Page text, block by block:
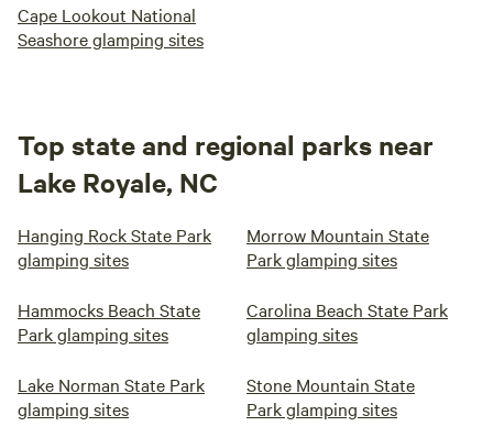
Cape Lookout National
Seashore glamping sites
Top state and regional parks near
Lake Royale, NC
Hanging Rock State Park
glamping sites
Morrow Mountain State
Park glamping sites
Hammocks Beach State
Park glamping sites
Carolina Beach State Park
glamping sites
Lake Norman State Park
glamping sites
Stone Mountain State
Park glamping sites